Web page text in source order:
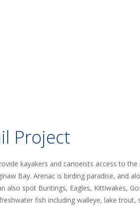
Project
kayakers and canoeists access to
Bay. Arenac is birding paradise, and
spot Buntings, Eagles, Kittiwakes,
fish including walleye, lake trout,